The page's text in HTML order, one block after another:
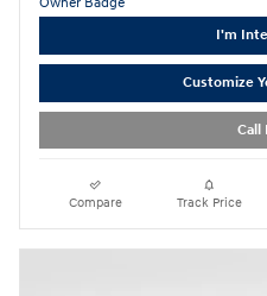
I'm
Customize
Call
Compare Track Price